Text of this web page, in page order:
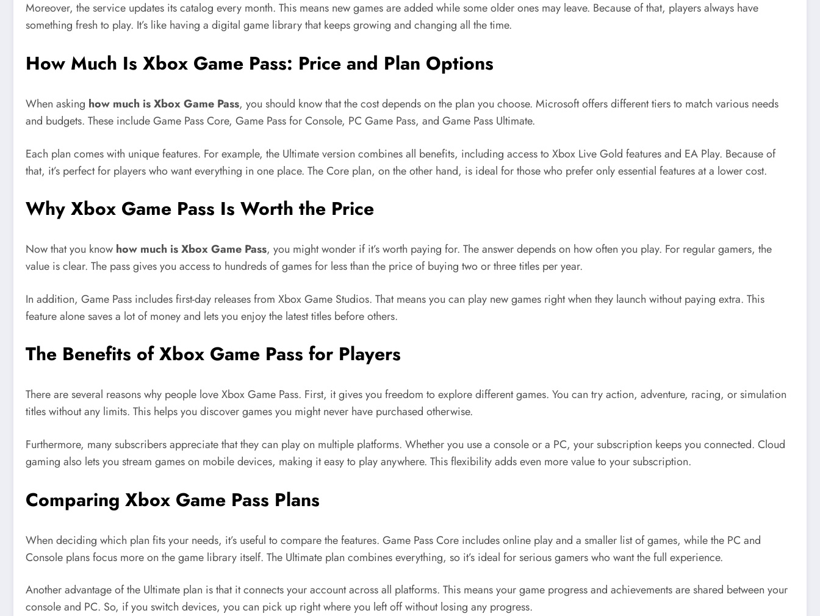
Moreover, the service updates its catalog every month. This means new games are added while some older ones may leave. Because of that, players always have
something fresh to play. It’s like having a digital game library that keeps growing and changing all the time.
How Much Is Xbox Game Pass: Price and Plan Options
When asking how much is Xbox Game Pass, you should know that the cost depends on the plan you choose. Microsoft offers different tiers to match various needs
and budgets. These include Game Pass Core, Game Pass for Console, PC Game Pass, and Game Pass Ultimate.
Each plan comes with unique features. For example, the Ultimate version combines all benefits, including access to Xbox Live Gold features and EA Play. Because of
that, it’s perfect for players who want everything in one place. The Core plan, on the other hand, is ideal for those who prefer only essential features at a lower cost.
Why Xbox Game Pass Is Worth the Price
Now that you know how much is Xbox Game Pass, you might wonder if it’s worth paying for. The answer depends on how often you play. For regular gamers, the
value is clear. The pass gives you access to hundreds of games for less than the price of buying two or three titles per year.
In addition, Game Pass includes first-day releases from Xbox Game Studios. That means you can play new games right when they launch without paying extra. This
feature alone saves a lot of money and lets you enjoy the latest titles before others.
The Benefits of Xbox Game Pass for Players
There are several reasons why people love Xbox Game Pass. First, it gives you freedom to explore different games. You can try action, adventure, racing, or simulation
titles without any limits. This helps you discover games you might never have purchased otherwise.
Furthermore, many subscribers appreciate that they can play on multiple platforms. Whether you use a console or a PC, your subscription keeps you connected. Cloud
gaming also lets you stream games on mobile devices, making it easy to play anywhere. This flexibility adds even more value to your subscription.
Comparing Xbox Game Pass Plans
When deciding which plan fits your needs, it’s useful to compare the features. Game Pass Core includes online play and a smaller list of games, while the PC and
Console plans focus more on the game library itself. The Ultimate plan combines everything, so it’s ideal for serious gamers who want the full experience.
Another advantage of the Ultimate plan is that it connects your account across all platforms. This means your game progress and achievements are shared between your
console and PC. So, if you switch devices, you can pick up right where you left off without losing any progress.